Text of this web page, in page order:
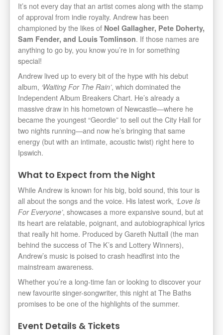
It’s not every day that an artist comes along with the stamp
of approval from indie royalty. Andrew has been
championed by the likes of Noel Gallagher, Pete Doherty,
Sam Fender, and Louis Tomlinson. If those names are
anything to go by, you know you’re in for something
special!
Andrew lived up to every bit of the hype with his debut
album, ‘Waiting For The Rain’, which dominated the
Independent Album Breakers Chart. He’s already a
massive draw in his hometown of Newcastle—where he
became the youngest “Geordie” to sell out the City Hall for
two nights running—and now he’s bringing that same
energy (but with an intimate, acoustic twist) right here to
Ipswich.
What to Expect from the Night
While Andrew is known for his big, bold sound, this tour is
all about the songs and the voice. His latest work, ‘Love Is
For Everyone’, showcases a more expansive sound, but at
its heart are relatable, poignant, and autobiographical lyrics
that really hit home. Produced by Gareth Nuttall (the man
behind the success of The K’s and Lottery Winners),
Andrew’s music is poised to crash headfirst into the
mainstream awareness.
Whether you’re a long-time fan or looking to discover your
new favourite singer-songwriter, this night at The Baths
promises to be one of the highlights of the summer.
Event Details & Tickets